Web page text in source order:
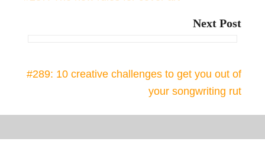
Next Post
#289: 10 creative challenges to get you out of
your songwriting rut